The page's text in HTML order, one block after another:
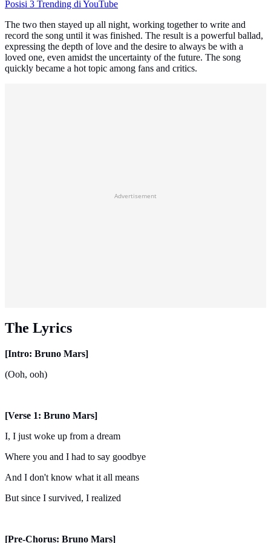
Posisi 3 Trending di YouTube
The two then stayed up all night, working together to write and
record the song until it was finished. The result is a powerful ballad,
expressing the depth of love and the desire to always be with a
loved one, even amidst the uncertainty of the future. The song
quickly became a hot topic among fans and critics.
Advertisement
The Lyrics
[Intro: Bruno Mars]
(Ooh, ooh)
[Verse 1: Bruno Mars]
I, I just woke up from a dream
Where you and I had to say goodbye
And I don't know what it all means
But since I survived, I realized
[Pre-Chorus: Bruno Mars]